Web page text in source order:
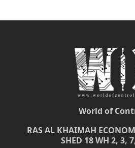
World of
RAS AL KHAIMAH
SHED 18 WH 2, 3,